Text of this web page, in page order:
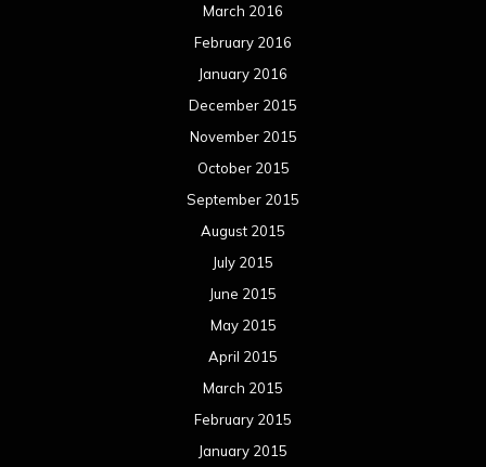
March 2016
February 2016
January 2016
December 2015
November 2015
October 2015
September 2015
August 2015
July 2015
June 2015
May 2015
April 2015
March 2015
February 2015
January 2015